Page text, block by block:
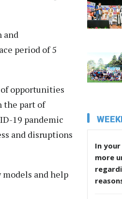
and
period of 5
opportunities
the part of
19 pandemic
and disruptions
and help
In
more